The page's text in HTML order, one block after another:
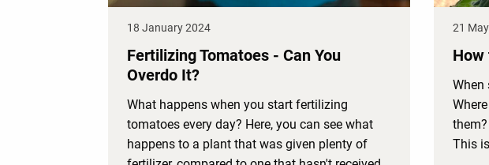
18 January 2024
Fertilizing Tomatoes - Can You
Overdo It?
What happens when you start fertilizing
tomatoes every day? Here, you can see what
happens to a plant that was given plenty of
21
How
When
This